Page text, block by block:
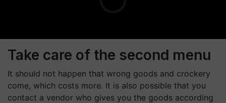
Take care of the second menu
It should not happen that wrong goods and crockery
come, which costs more. It is also possible that you
contact a vendor who gives you the goods according